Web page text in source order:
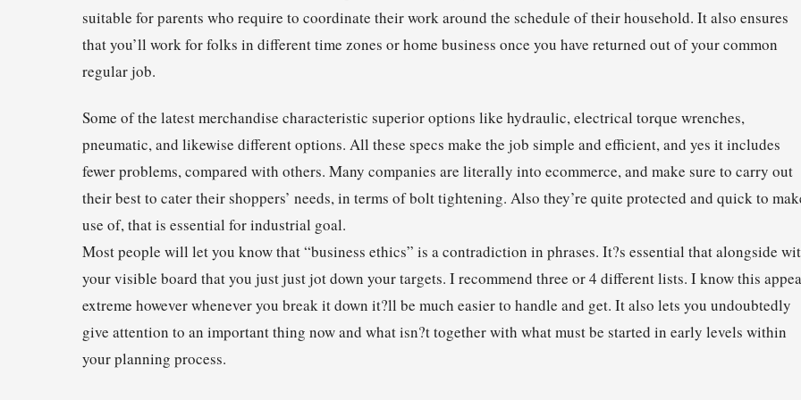
suitable for parents who require to coordinate their work around the schedule of their household. It also ensures
that you’ll work for folks in different time zones or home business once you have returned out of your common
regular job.
Some of the latest merchandise characteristic superior options like hydraulic, electrical torque wrenches,
pneumatic, and likewise different options. All these specs make the job simple and efficient, and yes it includes
fewer problems, compared with others. Many companies are literally into ecommerce, and make sure to carry out
their best to cater their shoppers’ needs, in terms of bolt tightening. Also they’re quite protected and quick to
use of, that is essential for industrial goal.
Most people will let you know that “business ethics” is a contradiction in phrases. It?s essential that alongside
your visible board that you just just jot down your targets. I recommend three or 4 different lists. I know this
extreme however whenever you break it down it?ll be much easier to handle and get. It also lets you undoubtedly
give attention to an important thing now and what isn?t together with what must be started in early levels within
your planning process.